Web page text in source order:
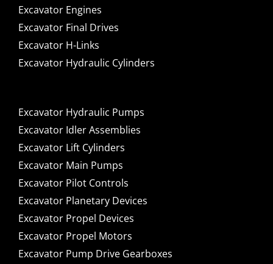
Excavator Engines
Excavator Final Drives
Excavator H-Links
Excavator Hydraulic Cylinders
Excavator Hydraulic Pumps
Excavator Idler Assemblies
Excavator Lift Cylinders
Excavator Main Pumps
Excavator Pilot Controls
Excavator Planetary Devices
Excavator Propel Devices
Excavator Propel Motors
Excavator Pump Drive Gearboxes